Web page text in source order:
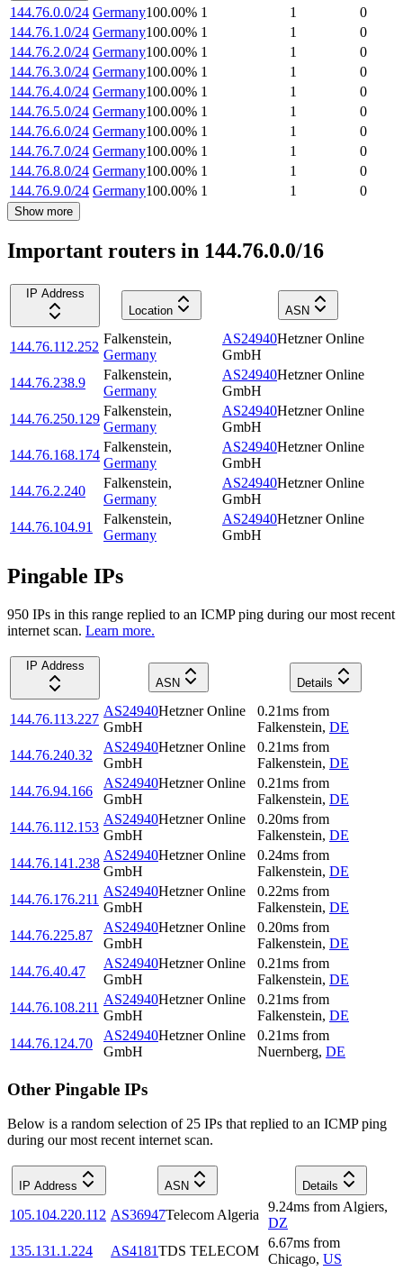
144.76.0.0/24 Germany100.00% 1 1
0
144.76.1.0/24 Germany100.00% 1 1
0
144.76.2.0/24 Germany100.00% 1 1
0
144.76.3.0/24 Germany100.00% 1 1
0
144.76.4.0/24 Germany100.00% 1 1
0
144.76.5.0/24 Germany100.00% 1 1
0
144.76.6.0/24 Germany100.00% 1 1
0
144.76.7.0/24 Germany100.00% 1 1
0
144.76.8.0/24 Germany100.00% 1 1
0
144.76.9.0/24 Germany100.00% 1 1 0
Show more
Important routers in 144.76.0.0/16
IP Address
Location
ASN
144.76.112.252
Falkenstein,
Germany
AS24940Hetzner Online
GmbH
144.76.238.9
Falkenstein,
Germany
AS24940Hetzner Online
GmbH
144.76.250.129
Falkenstein,
Germany
AS24940Hetzner Online
GmbH
144.76.168.174
Falkenstein,
Germany
AS24940Hetzner Online
GmbH
144.76.2.240
Falkenstein,
Germany
AS24940Hetzner Online
GmbH
144.76.104.91
Falkenstein,
Germany
AS24940Hetzner Online
GmbH
Pingable IPs
950 IPs in this range replied to an ICMP ping during our most recent
internet scan. Learn more.
IP Address
ASN
Details
144.76.113.227
AS24940Hetzner Online
GmbH
0.21ms from
Falkenstein, DE
144.76.240.32
AS24940Hetzner Online
GmbH
0.21ms from
Falkenstein, DE
144.76.94.166
AS24940Hetzner Online
GmbH
0.21ms from
Falkenstein, DE
144.76.112.153
AS24940Hetzner Online
GmbH
0.20ms from
Falkenstein, DE
144.76.141.238
AS24940Hetzner Online
GmbH
0.24ms from
Falkenstein, DE
144.76.176.211
AS24940Hetzner Online
GmbH
0.22ms from
Falkenstein, DE
144.76.225.87
AS24940Hetzner Online
GmbH
0.20ms from
Falkenstein, DE
144.76.40.47
AS24940Hetzner Online
GmbH
0.21ms from
Falkenstein, DE
144.76.108.211
AS24940Hetzner Online
GmbH
0.21ms from
Falkenstein, DE
144.76.124.70
AS24940Hetzner Online
GmbH
0.21ms from
Nuernberg, DE
Other Pingable IPs
Below is a random selection of 25 IPs that replied to an ICMP ping
during our most recent internet scan.
IP Address ASN Details
105.104.220.112 AS36947Telecom Algeria
9.24ms from Algiers,
DZ
135.131.1.224
AS4181TDS TELECOM
6.67ms from
Chicago, US